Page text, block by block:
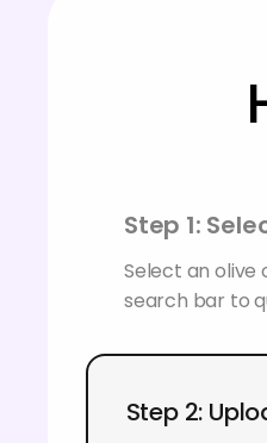
Step 1:
Select an olive
search bar to
Step 2: